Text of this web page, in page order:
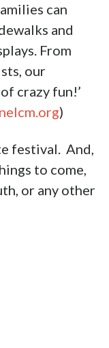
can
and
From
our
crazy fun!’
nelcm.org)
festival. And,
to come,
or any other